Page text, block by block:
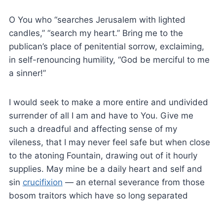
O You who “searches Jerusalem with lighted
candles,” “search my heart.” Bring me to the
publican’s place of penitential sorrow, exclaiming,
in self-renouncing humility, “God be merciful to me
a sinner!”
I would seek to make a more entire and undivided
surrender of all I am and have to You. Give me
such a dreadful and affecting sense of my
vileness, that I may never feel safe but when close
to the atoning Fountain, drawing out of it hourly
supplies. May mine be a daily heart and self and
sin crucifixion — an eternal severance from those
bosom traitors which have so long separated